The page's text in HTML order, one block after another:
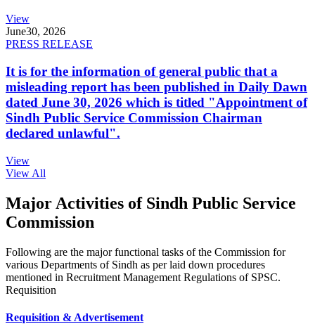
View
June30, 2026
PRESS RELEASE
It is for the information of general public that a
misleading report has been published in Daily Dawn
dated June 30, 2026 which is titled "Appointment of
Sindh Public Service Commission Chairman
declared unlawful".
View
View All
Major Activities of Sindh Public Service
Commission
Following are the major functional tasks of the Commission for
various Departments of Sindh as per laid down procedures
mentioned in Recruitment Management Regulations of SPSC.
Requisition
Requisition & Advertisement